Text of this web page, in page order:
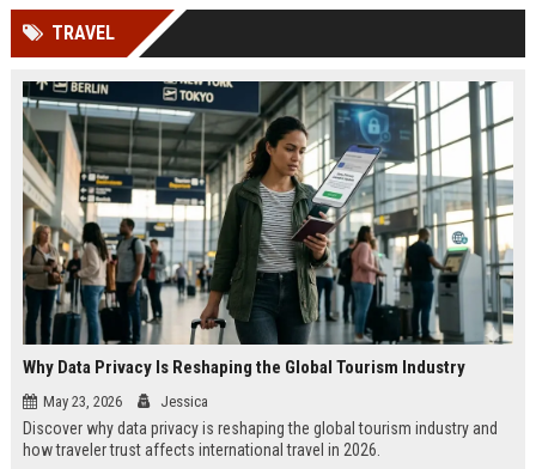
TRAVEL
Why Data Privacy Is Reshaping the Global Tourism Industry
May 23, 2026 Jessica
Discover why data privacy is reshaping the global tourism industry and
how traveler trust affects international travel in 2026.